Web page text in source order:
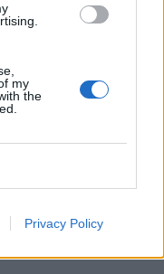
my
the
Privacy Policy
Man Fair
for the festival held